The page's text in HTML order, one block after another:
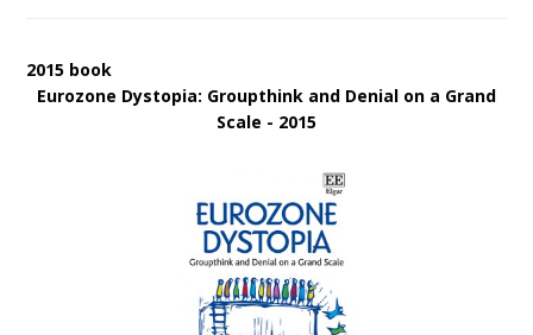
2015 book
Eurozone Dystopia: Groupthink and Denial on a Grand
Scale - 2015